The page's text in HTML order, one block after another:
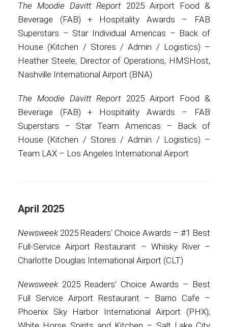
The Moodie Davitt Report 2025 Airport Food &
Beverage (FAB) + Hospitality Awards – FAB
Superstars – Star Individual Americas – Back of
House (Kitchen / Stores / Admin / Logistics) –
Heather Steele, Director of Operations, HMSHost,
Nashville International Airport (BNA)
The Moodie Davitt Report 2025 Airport Food &
Beverage (FAB) + Hospitality Awards – FAB
Superstars – Star Team Americas – Back of
House (Kitchen / Stores / Admin / Logistics) –
Team LAX – Los Angeles International Airport
April 2025
Newsweek 2025 Readers' Choice Awards – #1 Best
Full-Service Airport Restaurant – Whisky River –
Charlotte Douglas International Airport (CLT)
Newsweek 2025 Readers' Choice Awards – Best
Full Service Airport Restaurant – Barrio Cafe –
Phoenix Sky Harbor International Airport (PHX);